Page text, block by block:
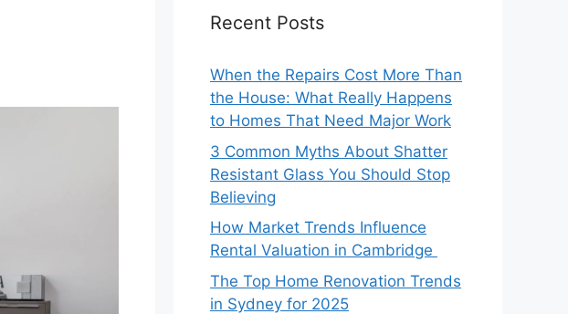
Recent Posts
When the Repairs Cost More Than
the House: What Really Happens
to Homes That Need Major Work
3 Common Myths About Shatter
Resistant Glass You Should Stop
Believing
How Market Trends Influence
Rental Valuation in Cambridge
The Top Home Renovation Trends
in Sydney for 2025